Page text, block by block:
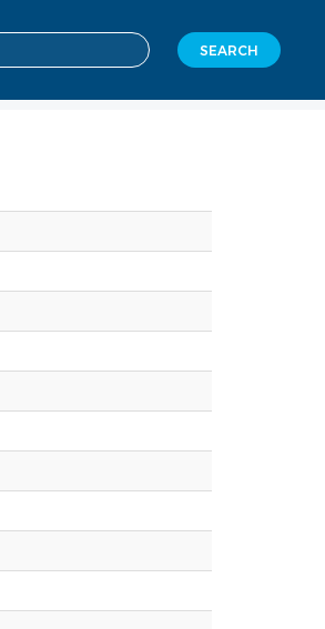
SEARCH